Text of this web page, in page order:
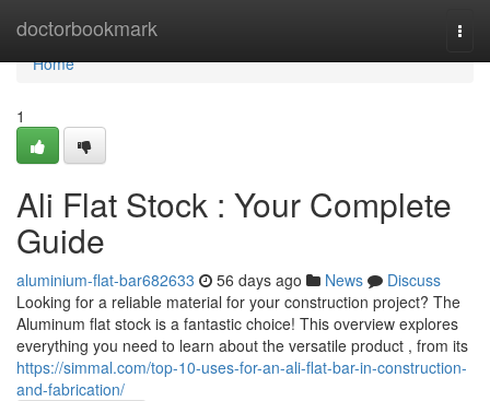
doctorbookmark
Home
Home
1
Ali Flat Stock : Your Complete
Guide
aluminium-flat-bar682633 56 days ago News
Discuss
Looking for a reliable material for your construction project? The
Aluminum flat stock is a fantastic choice! This overview explores
everything you need to learn about the versatile product , from its
https://simmal.com/top-10-uses-for-an-ali-flat-bar-in-construction-
and-fabrication/